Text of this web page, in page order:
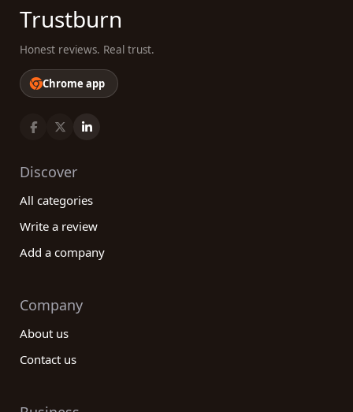
Trustburn
Honest reviews. Real trust.
Chrome app
Discover
All categories
Write a review
Add a company
Company
About us
Contact us